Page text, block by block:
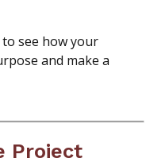
see how your
and make a
Project